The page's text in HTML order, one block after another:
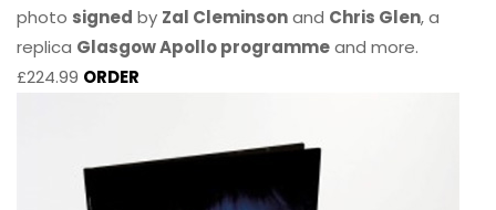
photo signed by Zal Cleminsonand Chris Glen, a
replica Glasgow Apollo programmeand more.
£224.99 ORDER